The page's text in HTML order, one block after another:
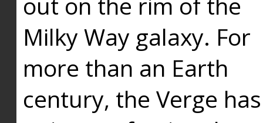
Milky Way galaxy. For
more than an Earth
century, the Verge